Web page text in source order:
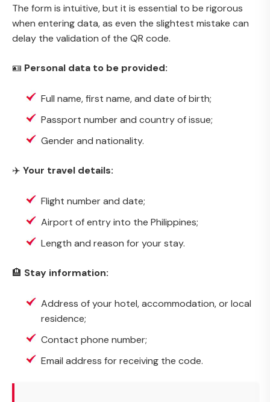
The form is intuitive, but it is essential to be rigorous
when entering data, as even the slightest mistake can
delay the validation of the QR code.
🪪 Personal data to be provided:
Full name, first name, and date of birth;
Passport number and country of issue;
Gender and nationality.
✈️ Your travel details:
Flight number and date;
Airport of entry into the Philippines;
Length and reason for your stay.
🏨 Stay information:
Address of your hotel, accommodation, or local
residence;
Contact phone number;
Email address for receiving the code.